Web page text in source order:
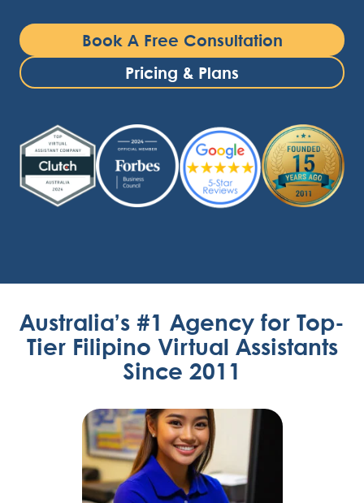
Book A Free Consultation
Pricing & Plans
Australia’s #1 Agency for Top-
Tier Filipino Virtual Assistants
Since 2011